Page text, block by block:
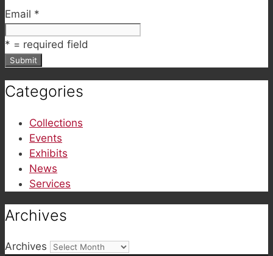
Email *
* = required field
Categories
Collections
Events
Exhibits
News
Services
Archives
Archives